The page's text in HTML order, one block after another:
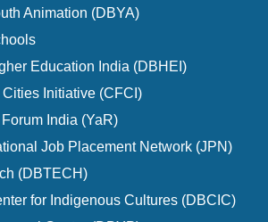
Animation (DBYA)
Education India (DBHEI)
Initiative (CFCI)
India (YaR)
Job Placement Network (JPN)
(DBTECH)
for Indigenous Cultures (DBCIC)